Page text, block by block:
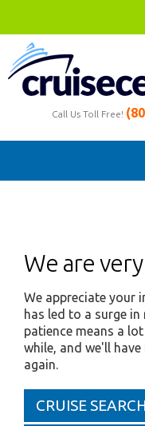
Call Us Toll Free!
We are
We appreciate your
has led to a surge
patience means a
while, and we'll
again.
CRUISE SEARCH